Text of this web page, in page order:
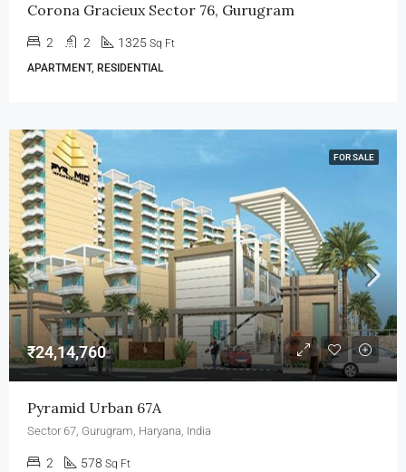
Corona Gracieux Sector 76, Gurugram
2 2 1325 Sq Ft
APARTMENT, RESIDENTIAL
FOR SALE
₹24,14,760
Pyramid Urban 67A
Sector 67, Gurugram, Haryana, India
2 578 Sq Ft